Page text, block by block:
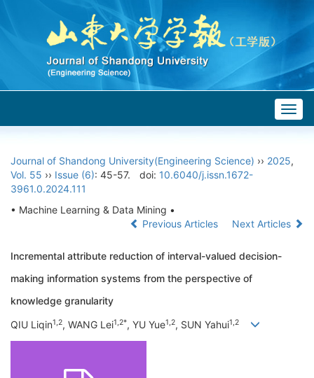
Journal of Shandong University(Engineering Science) ›› 2025,
Vol. 55 ›› Issue (6): 45-57. doi: 10.6040/j.issn.1672-
3961.0.2024.111
• Machine Learning & Data Mining •
Previous Articles
Next Articles
Incremental attribute reduction of interval-valued decision-
making information systems from the perspective of
knowledge granularity
QIU Liqin1,2, WANG Lei1,2*, YU Yue1,2, SUN Yahui1,2